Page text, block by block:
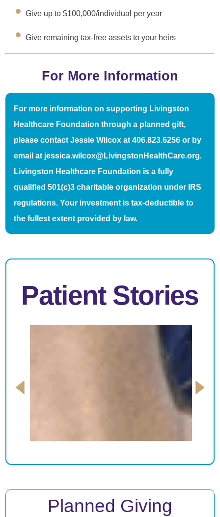
Give up to $100,000/individual per year
Give remaining tax-free assets to your heirs
For More Information
For more information on supporting Livingston
Healthcare Foundation through a planned gift,
please contact Jessie Wilcox at 406.823.6256 or by
email at jessica.wilcox@LivingstonHealthCare.org.
Livingston Healthcare Foundation is a fully
qualified 501(c)3 charitable organization under IRS
regulations. Your investment is tax-deductible to
the fullest extent provided by law.
Patient Stories
Planned Giving